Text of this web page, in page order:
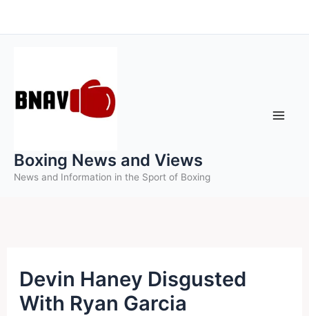
to
Boxing News and Views
News and Information in the Sport of Boxing
Devin Haney Disgusted
With Ryan Garcia